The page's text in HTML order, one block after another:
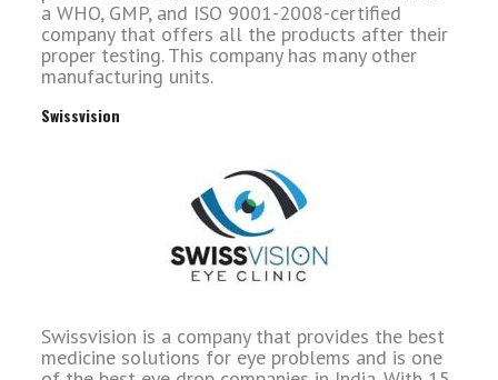
a WHO, GMP, and ISO 9001-2008-certified
company that offers all the products after their
proper testing. This company has many other
manufacturing units.
Swissvision
Swissvision is a company that provides the best
medicine solutions for eye problems and is one